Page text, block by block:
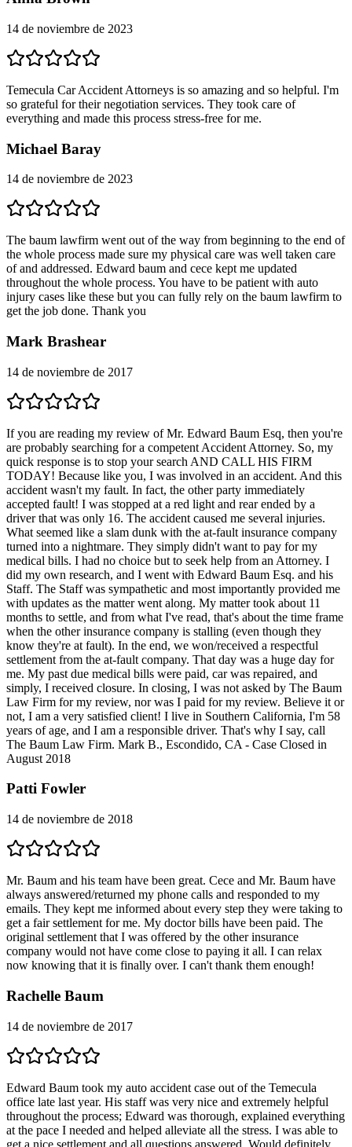
14 de noviembre de 2023
Temecula Car Accident Attorneys is so amazing and so helpful. I'm
so grateful for their negotiation services. They took care of
everything and made this process stress-free for me.
Michael Baray
14 de noviembre de 2023
The baum lawfirm went out of the way from beginning to the end of
the whole process made sure my physical care was well taken care
of and addressed. Edward baum and cece kept me updated
throughout the whole process. You have to be patient with auto
injury cases like these but you can fully rely on the baum lawfirm to
get the job done. Thank you
Mark Brashear
14 de noviembre de 2017
If you are reading my review of Mr. Edward Baum Esq, then you're
are probably searching for a competent Accident Attorney. So, my
quick response is to stop your search AND CALL HIS FIRM
TODAY! Because like you, I was involved in an accident. And this
accident wasn't my fault. In fact, the other party immediately
accepted fault! I was stopped at a red light and rear ended by a
driver that was only 16. The accident caused me several injuries.
What seemed like a slam dunk with the at-fault insurance company
turned into a nightmare. They simply didn't want to pay for my
medical bills. I had no choice but to seek help from an Attorney. I
did my own research, and I went with Edward Baum Esq. and his
Staff. The Staff was sympathetic and most importantly provided me
with updates as the matter went along. My matter took about 11
months to settle, and from what I've read, that's about the time frame
when the other insurance company is stalling (even though they
know they're at fault). In the end, we won/received a respectful
settlement from the at-fault company. That day was a huge day for
me. My past due medical bills were paid, car was repaired, and
simply, I received closure. In closing, I was not asked by The Baum
Law Firm for my review, nor was I paid for my review. Believe it or
not, I am a very satisfied client! I live in Southern California, I'm 58
years of age, and I am a responsible driver. That's why I say, call
The Baum Law Firm. Mark B., Escondido, CA - Case Closed in
August 2018
Patti Fowler
14 de noviembre de 2018
Mr. Baum and his team have been great. Cece and Mr. Baum have
always answered/returned my phone calls and responded to my
emails. They kept me informed about every step they were taking to
get a fair settlement for me. My doctor bills have been paid. The
original settlement that I was offered by the other insurance
company would not have come close to paying it all. I can relax
now knowing that it is finally over. I can't thank them enough!
Rachelle Baum
14 de noviembre de 2017
Edward Baum took my auto accident case out of the Temecula
office late last year. His staff was very nice and extremely helpful
throughout the process; Edward was thorough, explained everything
at the pace I needed and helped alleviate all the stress. I was able to
get a nice settlement and all questions answered. Would definitely